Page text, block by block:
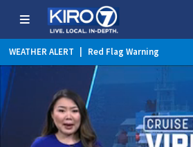
WEATHER ALERT Red Flag Warning